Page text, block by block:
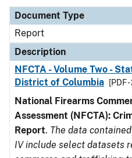
Document Type
Report
Description
NFCTA - Volume Two -
District of Columbia
[PDF
National Firearms
Assessment (NFCTA):
Report. The data
IV include select datasets